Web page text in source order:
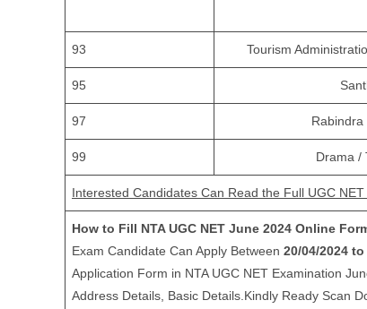
93 Tourism
95
97 Rabindra
99 Drama /
Interested Candidates Can Read the Full UGC
How to Fill NTA UGC NET June 2024 Online
Exam Candidate Can Apply Between 20/04/2024
Application Form in NTA UGC NET Examination
Address Details, Basic Details.Kindly Ready Scan